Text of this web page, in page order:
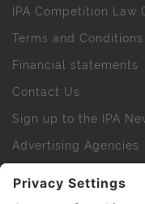
IPA Competition Law
Terms and Conditions
Financial statements
Contact Us
Sign up to the IPA
Advertising Agencies